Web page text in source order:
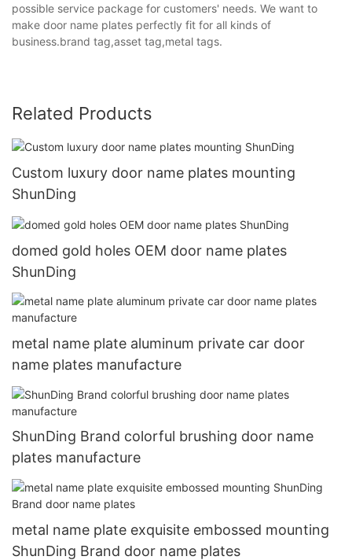
possible service package for customers' needs. We want to
make door name plates perfectly fit for all kinds of
business.brand tag,asset tag,metal tags.
Related Products
Custom luxury door name plates mounting
ShunDing
domed gold holes OEM door name plates
ShunDing
metal name plate aluminum private car door
name plates manufacture
ShunDing Brand colorful brushing door name
plates manufacture
metal name plate exquisite embossed mounting
ShunDing Brand door name plates